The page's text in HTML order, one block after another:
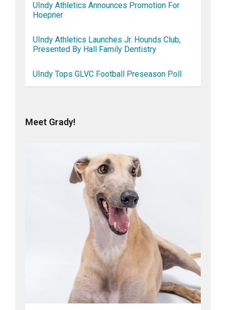
UIndy Athletics Announces Promotion For
Hoepner
UIndy Athletics Launches Jr. Hounds Club,
Presented By Hall Family Dentistry
UIndy Tops GLVC Football Preseason Poll
Meet Grady!